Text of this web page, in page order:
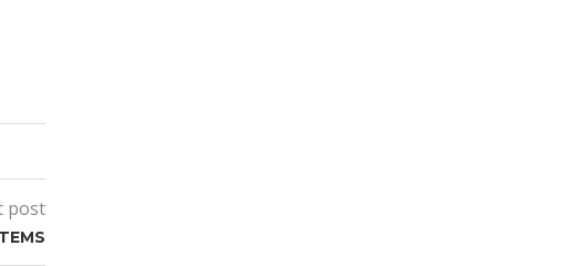
post